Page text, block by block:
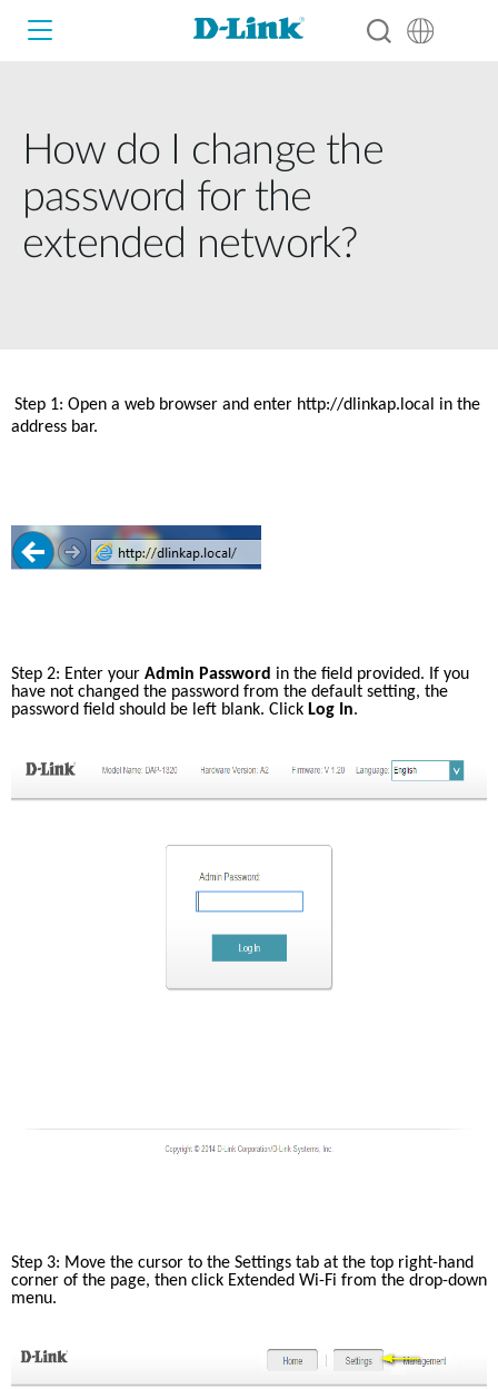
Wi-Fi
Switches
mydlink
Switches
IP Surveillance
Accessories
Where to Buy
Case Studies
How do I change the
password for the
extended network?
Step 1: Open a web browser and enter http://dlinkap.local in the
address bar.
Step 2: Enter your Admin Password in the field provided. If you
have not changed the password from the default setting, the
password field should be left blank. Click Log In.
Step 3: Move the cursor to the Settings tab at the top right-hand
corner of the page, then click Extended Wi-Fi from the drop-down
menu.